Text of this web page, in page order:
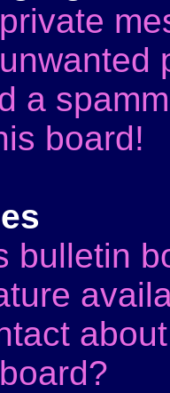
a
board!
bulletin